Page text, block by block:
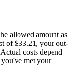
allowed amount as
of$33.21 , your out-
Actual costs depend
met your